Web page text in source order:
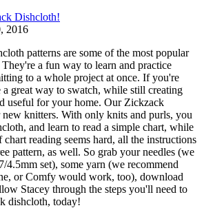
Dishcloth!
2016
patterns are some of the most popular
a fun way to learn and practice
to a whole project at once. If you're
great way to swatch, while still creating
useful for your home. Our Zickzack
knitters. With only knits and purls, you
and learn to read a simple chart, while
reading seems hard, all the instructions
pattern, as well. So grab your needles (we
4.5mm set), some yarn (we recommend
or Comfy would work, too), download
Stacey through the steps you'll need to
dishcloth, today!